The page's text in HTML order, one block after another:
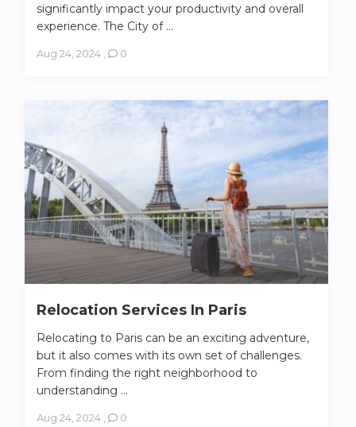
significantly impact your productivity and overall
experience. The City of ...
Aug 24, 2024, 0
Relocation Services In Paris
Relocating to Paris can be an exciting adventure,
but it also comes with its own set of challenges.
From finding the right neighborhood to
understanding ...
Aug 24, 2024, 0